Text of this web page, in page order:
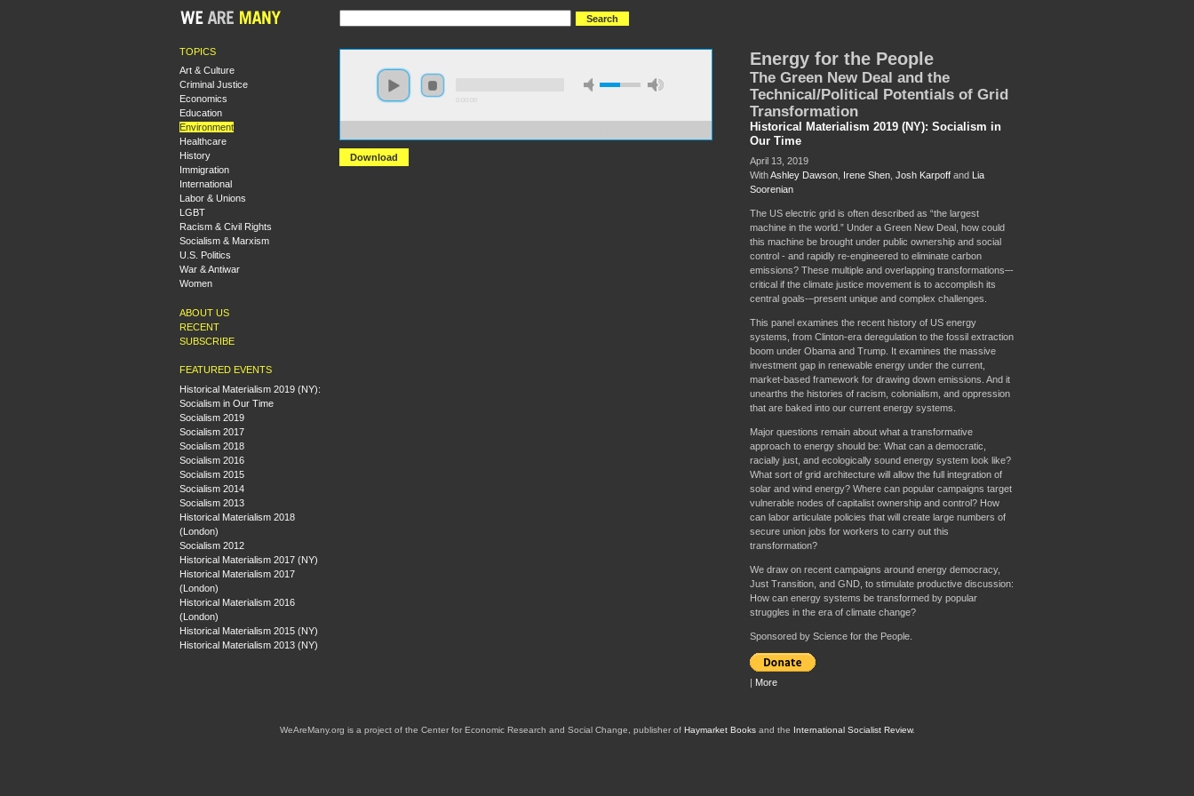
TOPICS
Art & Culture
Criminal Justice
Economics
Education
Environment
Healthcare
History
Immigration
International
Labor & Unions
LGBT
Racism & Civil Rights
Socialism & Marxism
U.S. Politics
War & Antiwar
Women
ABOUT US
RECENT
SUBSCRIBE
FEATURED EVENTS
Historical Materialism 2019 (NY):
Socialism in Our Time
Socialism 2019
Socialism 2017
Socialism 2018
Socialism 2016
Socialism 2015
Socialism 2014
Socialism 2013
Historical Materialism 2018
(London)
Socialism 2012
Historical Materialism 2017 (NY)
Historical Materialism 2017
(London)
Historical Materialism 2016
(London)
Historical Materialism 2015 (NY)
Historical Materialism 2013 (NY)
Download
Energy for the People
The Green New Deal and the
Technical/Political Potentials of Grid
Transformation
Historical Materialism 2019 (NY): Socialism in
Our Time
April 13, 2019
WithAshley Dawson, Irene Shen, Josh Karpoffand
Lia
Soorenian
The US electric grid is often described as “the largest
machine in the world.” Under a Green New Deal, how could
this machine be brought under public ownership and social
control - and rapidly re-engineered to eliminate carbon
emissions? These multiple and overlapping transformations–-
critical if the climate justice movement is to accomplish its
central goals-–present unique and complex challenges.
This panel examines the recent history of US energy
systems, from Clinton-era deregulation to the fossil extraction
boom under Obama and Trump. It examines the massive
investment gap in renewable energy under the current,
market-based framework for drawing down emissions. And it
unearths the histories of racism, colonialism, and oppression
that are baked into our current energy systems.
Major questions remain about what a transformative
approach to energy should be: What can a democratic,
racially just, and ecologically sound energy system look like?
What sort of grid architecture will allow the full integration of
solar and wind energy? Where can popular campaigns target
vulnerable nodes of capitalist ownership and control? How
can labor articulate policies that will create large numbers of
secure union jobs for workers to carry out this
transformation?
We draw on recent campaigns around energy democracy,
Just Transition, and GND, to stimulate productive discussion:
How can energy systems be transformed by popular
struggles in the era of climate change?
Sponsored by Science for the People.
More
WeAreMany.org is a project of the Center for Economic Research and Social Change, publisher of Haymarket Booksand the International Socialist Review.